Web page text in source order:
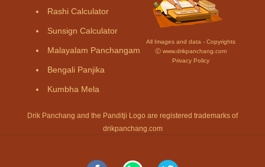
Rashi Calculator
Sunsign Calculator
Malayalam Panchangam
Bengali Panjika
Kumbha Mela
All Images and data - Copyrights
Ⓒ www.drikpanchang.com
Privacy Policy
Drik Panchang and the Panditji Logo are registered trademarks of
drikpanchang.com